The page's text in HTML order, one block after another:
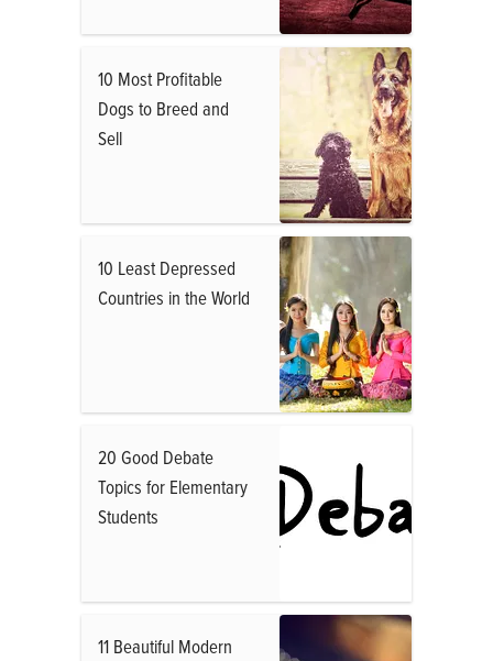
10 Most Profitable
Dogs to Breed and
Sell
10 Least Depressed
Countries in the World
20 Good Debate
Topics for Elementary
Students
11 Beautiful Modern